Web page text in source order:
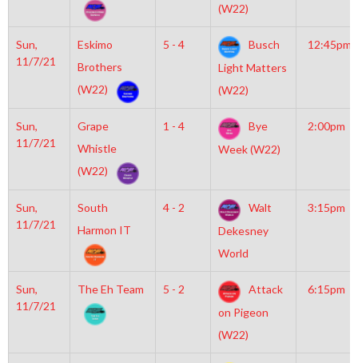
(W22)
Sun,
11/7/21
Eskimo
Brothers
(W22)
5 - 4
Busch
Light Matters
(W22)
12:45pm
Sun,
11/7/21
Grape
Whistle
(W22)
1 - 4
Bye
Week (W22)
2:00pm
Sun,
11/7/21
South
Harmon IT
4 - 2
Walt
Dekesney
World
3:15pm
Sun,
11/7/21
The Eh Team 5 - 2
Attack
on Pigeon
(W22)
6:15pm